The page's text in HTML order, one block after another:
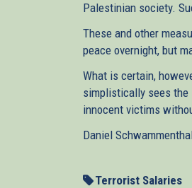
Palestinian society.
These and other
peace overnight, but
What is certain,
simplistically sees the
innocent victims
Daniel
Terrorist Salaries